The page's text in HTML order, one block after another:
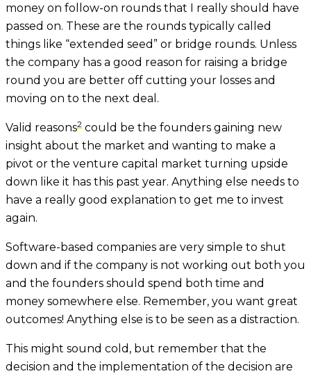
money on follow-on rounds that I really should have
passed on. These are the rounds typically called
things like “extended seed” or bridge rounds. Unless
the company has a good reason for raising a bridge
round you are better off cutting your losses and
moving on to the next deal.
Valid reasons2 could be the founders gaining new
insight about the market and wanting to make a
pivot or the venture capital market turning upside
down like it has this past year. Anything else needs to
have a really good explanation to get me to invest
again.
Software-based companies are very simple to shut
down and if the company is not working out both you
and the founders should spend both time and
money somewhere else. Remember, you want great
outcomes! Anything else is to be seen as a distraction.
This might sound cold, but remember that the
decision and the implementation of the decision are